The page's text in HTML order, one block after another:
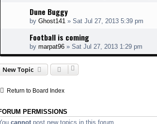
Dune Buggy
by Ghost141 » Sat Jul 27, 2013 5:39 pm
Football is coming
by marpat96 » Sat Jul 27, 2013 1:29 pm
New Topic
Return to Board Index
PERMISSIONS
cannot post new topics in this forum